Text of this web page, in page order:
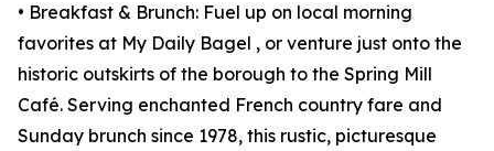
• Breakfast & Brunch: Fuel up on local morning
favorites at My Daily Bagel , or venture just onto the
historic outskirts of the borough to the Spring Mill
Café. Serving enchanted French country fare and
Sunday brunch since 1978, this rustic, picturesque